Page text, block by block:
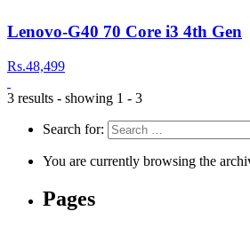
Lenovo-G40 70 Core i3 4th Gen
Rs.48,499
3 results - showing 1 - 3
Search for:
You are currently browsing the
Pages